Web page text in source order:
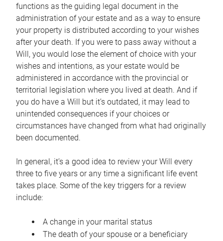
functions as the guiding legal document in the
administration of your estate and as a way to ensure
your property is distributed according to your wishes
after your death. If you were to pass away without a
Will, you would lose the element of choice with your
wishes and intentions, as your estate would be
administered in accordance with the provincial or
territorial legislation where you lived at death. And if
you do have a Will but it’s outdated, it may lead to
unintended consequences if your choices or
circumstances have changed from what had originally
been documented.
In general, it’s a good idea to review your Will every
three to five years or any time a significant life event
takes place. Some of the key triggers for a review
include:
A change in your marital status
The death of your spouse or a beneficiary